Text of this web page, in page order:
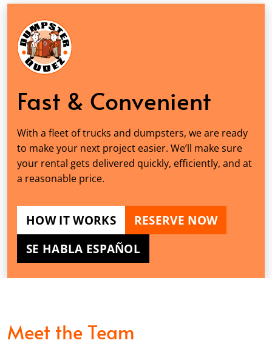
Fast & Convenient
With a fleet of trucks and dumpsters, we are ready
to make your next project easier. We’ll make sure
your rental gets delivered quickly, efficiently, and at
a reasonable price.
HOW IT WORKS
RESERVE NOW
SE HABLA ESPAÑOL
Meet the Team